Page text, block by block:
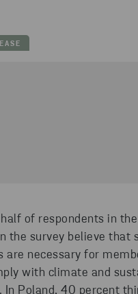
of respondents in
the survey believe that
are necessary for
with climate and
In Poland, 40 percent